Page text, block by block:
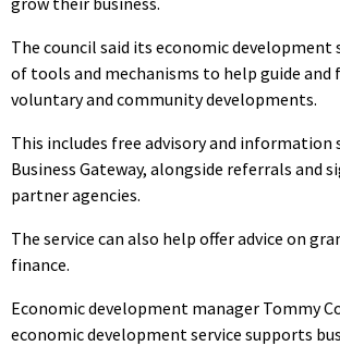
The council said its economic development
of tools and mechanisms to help guide and
voluntary and community developments.
This includes free advisory and information
Business Gateway, alongside referrals and
partner agencies.
The service can also help offer advice on
finance.
Economic development manager Tommy
economic development service supports